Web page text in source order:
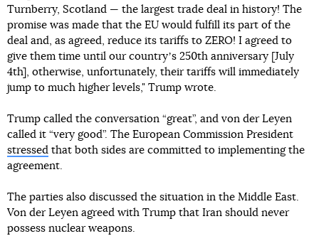
Turnberry, Scotland — the largest trade deal in history! The
promise was made that the EU would fulfill its part of the
deal and, as agreed, reduce its tariffs to ZERO! I agreed to
give them time until our countryʼs 250th anniversary [July
4th], otherwise, unfortunately, their tariffs will immediately
jump to much higher levels," Trump wrote.
Trump called the conversation “great”, and von der Leyen
called it “very good”. The European Commission President
stressed that both sides are committed to implementing the
agreement.
The parties also discussed the situation in the Middle East.
Von der Leyen agreed with Trump that Iran should never
possess nuclear weapons.